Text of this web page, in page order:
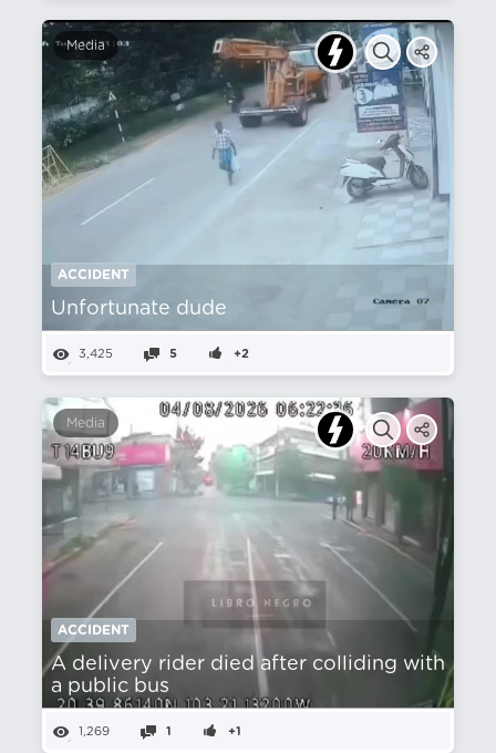
Media
ACCIDENT
Unfortunate dude
3,425 5 +2
Media
ACCIDENT
A delivery rider died after colliding with
a public bus
1,269 1 +1